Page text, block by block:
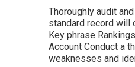
Thoroughly audit
standard record will
Key phrase
Account Conduct a
weaknesses and